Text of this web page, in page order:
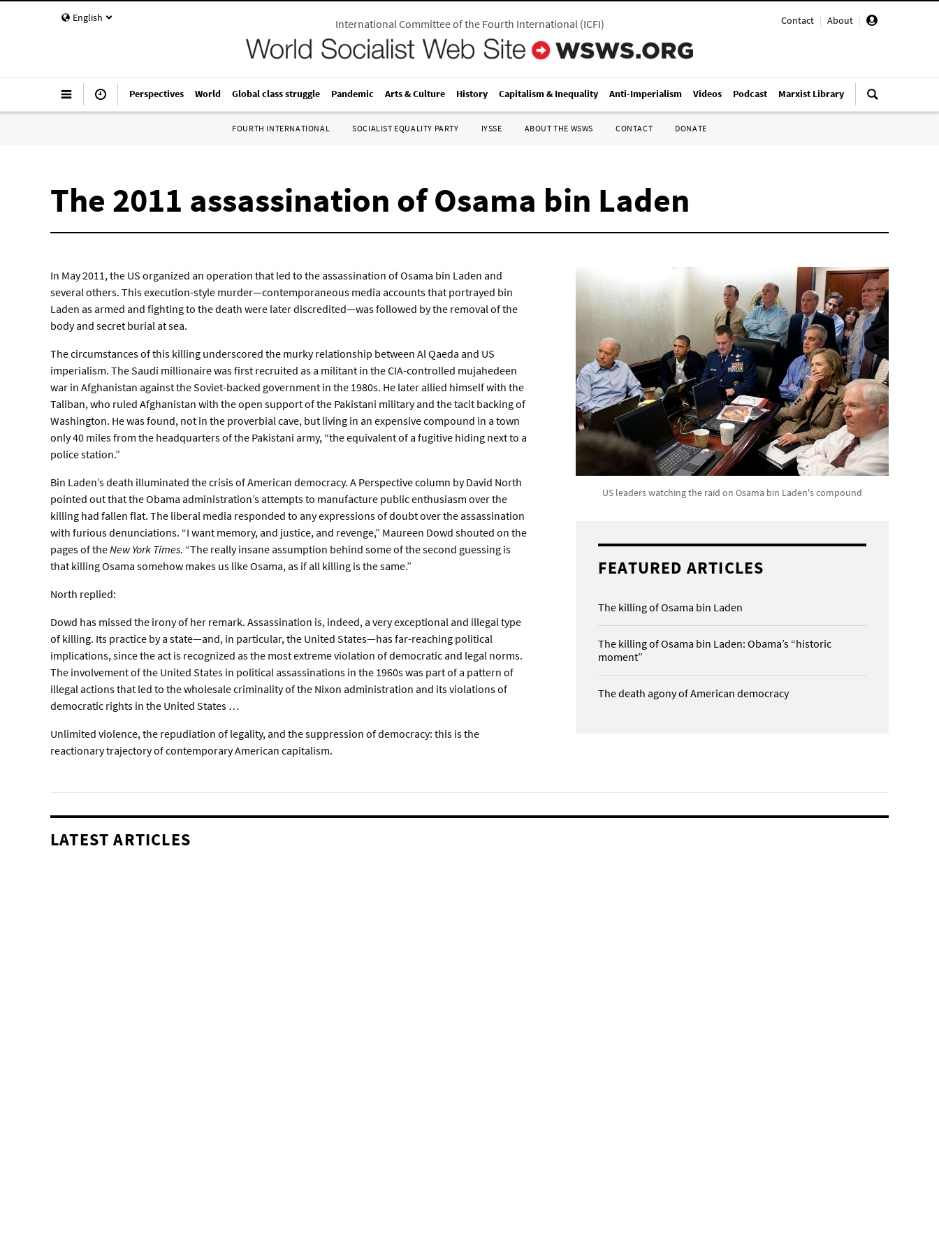
English Contact | About |
International Committee of the Fourth International(ICFI)
Perspectives World Global class struggle Pandemic Arts & Culture History Capitalism & Inequality Anti-Imperialism Videos Podcast Marxist Library
FOURTH INTERNATIONAL SOCIALIST EQUALITY PARTY IYSSE ABOUT THE WSWS CONTACT DONATE
The 2011 assassination of Osama bin Laden
In May 2011, the US organized an operation that led to the assassination of Osama bin Laden and
several others. This execution-style murder—contemporaneous media accounts that portrayed bin
Laden as armed and fighting to the death were later discredited—was followed by the removal of the
body and secret burial at sea.
The circumstances of this killing underscored the murky relationship between Al Qaeda and US
imperialism. The Saudi millionaire was first recruited as a militant in the CIA-controlled mujahedeen
war in Afghanistan against the Soviet-backed government in the 1980s. He later allied himself with the
Taliban, who ruled Afghanistan with the open support of the Pakistani military and the tacit backing of
Washington. He was found, not in the proverbial cave, but living in an expensive compound in a town
only 40 miles from the headquarters of the Pakistani army, “the equivalent of a fugitive hiding next to a
police station.”
Bin Laden’s death illuminated the crisis of American democracy. A Perspective column by David North
pointed out that the Obama administration’s attempts to manufacture public enthusiasm over the
killing had fallen flat. The liberal media responded to any expressions of doubt over the assassination
with furious denunciations. “I want memory, and justice, and revenge,” Maureen Dowd shouted on the
pages of theNew York Times. “The really insane assumption behind some of the second guessing is
that killing Osama somehow makes us like Osama, as if all killing is the same.”
North replied:
Dowd has missed the irony of her remark. Assassination is, indeed, a very exceptional and illegal type
of killing. Its practice by a state—and, in particular, the United States—has far-reaching political
implications, since the act is recognized as the most extreme violation of democratic and legal norms.
The involvement of the United States in political assassinations in the 1960s was part of a pattern of
illegal actions that led to the wholesale criminality of the Nixon administration and its violations of
democratic rights in the United States …
Unlimited violence, the repudiation of legality, and the suppression of democracy: this is the
reactionary trajectory of contemporary American capitalism.
US leaders watching the raid on Osama bin Laden's compound
FEATURED ARTICLES
The killing of Osama bin Laden
The killing of Osama bin Laden: Obama’s “historic
moment”
The death agony of American democracy
LATEST ARTICLES